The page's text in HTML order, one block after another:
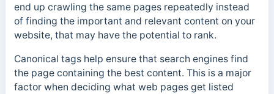
end up crawling the same pages repeatedly instead
of finding the important and relevant content on your
website, that may have the potential to rank.
Canonical tags help ensure that search engines find
the page containing the best content. This is a major
factor when deciding what web pages get listed